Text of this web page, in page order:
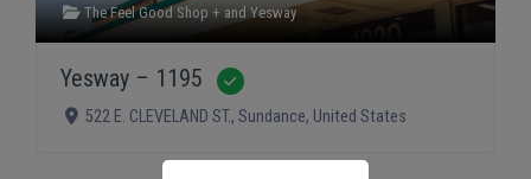
The Feel Good Shop + andYesway
Yesway – 1195
522 E. CLEVELAND ST., Sundance, United States